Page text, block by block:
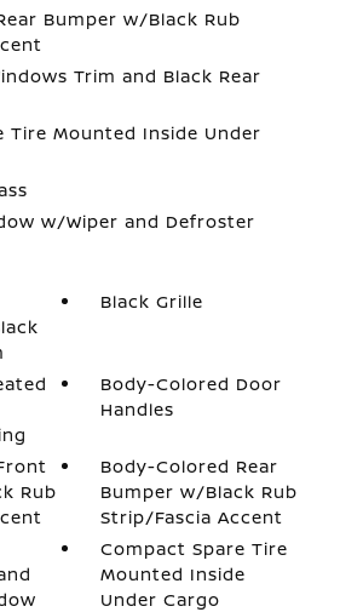
Bumper w/Black Rub
Trim and Black Rear
Tire Mounted Inside Under
w/Wiper and Defroster
Black Grille
Body-Colored Door
Handles
Rub
Body-Colored Rear
Bumper w/Black Rub
Strip/Fascia Accent
Compact Spare Tire
Mounted Inside
Under Cargo